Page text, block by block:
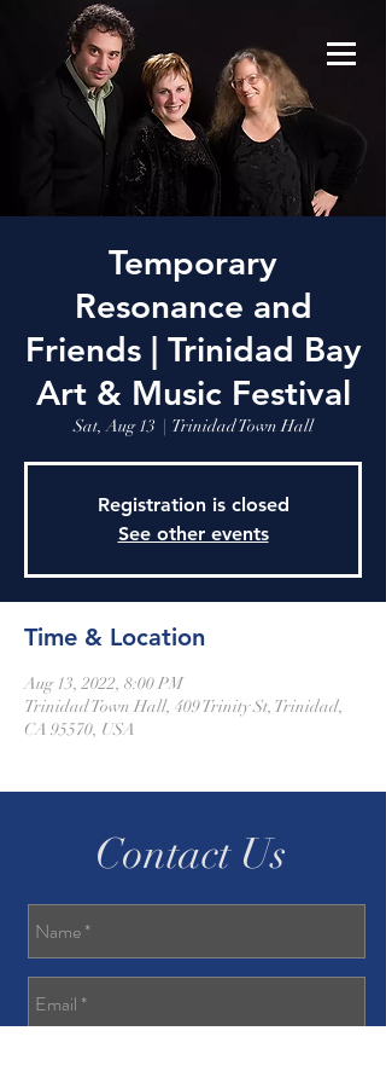
Temporary
Resonance and
Friends | Trinidad Bay
Art & Music Festival
Sat, Aug 13
  |
Trinidad Town Hall
Registration is closed
See other events
Time & Location
Aug 13, 2022, 8:00 PM
Trinidad Town Hall, 409 Trinity St, Trinidad,
CA 95570, USA
Contact Us